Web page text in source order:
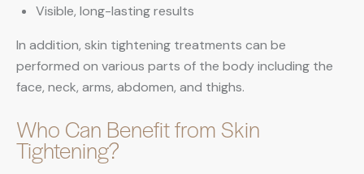
Visible, long-lasting results
In addition, skin tightening treatments can be
performed on various parts of the body including the
face, neck, arms, abdomen, and thighs.
Who Can Benefit from Skin
Tightening?